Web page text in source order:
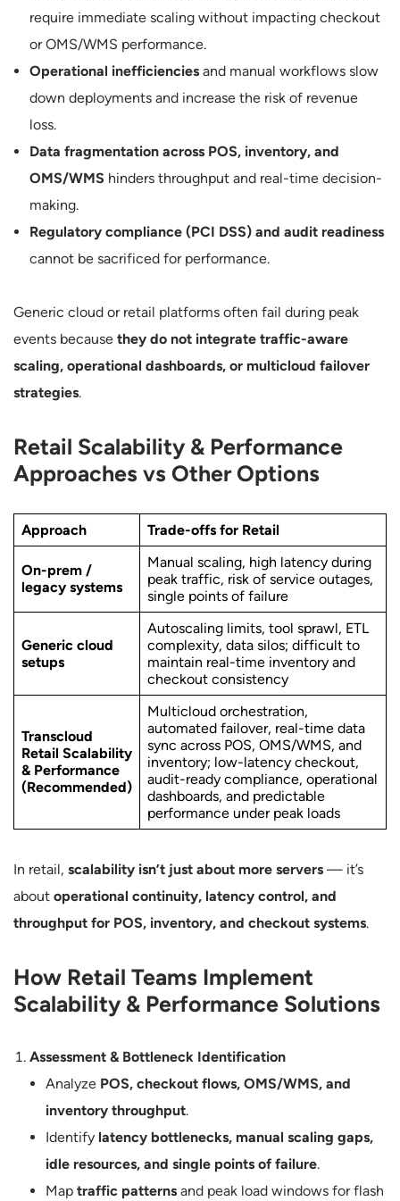
require immediate scaling without impacting checkout
or OMS/WMS performance.
Operational inefficiencies and manual workflows slow
down deployments and increase the risk of revenue
loss.
Data fragmentation across POS, inventory, and
OMS/WMS hinders throughput and real-time decision-
making.
Regulatory compliance (PCI DSS) and audit readiness
cannot be sacrificed for performance.
Generic cloud or retail platforms often fail during peak
events because they do not integrate traffic-aware
scaling, operational dashboards, or multicloud failover
strategies.
Retail Scalability & Performance
Approaches vs Other Options
Approach Trade-offs for Retail
On-prem /
legacy systems
Manual scaling, high latency during
peak traffic, risk of service outages,
single points of failure
Generic cloud
setups
Autoscaling limits, tool sprawl, ETL
complexity, data silos; difficult to
maintain real-time inventory and
checkout consistency
Transcloud
Retail Scalability
& Performance
(Recommended)
Multicloud orchestration,
automated failover, real-time data
sync across POS, OMS/WMS, and
inventory; low-latency checkout,
audit-ready compliance, operational
dashboards, and predictable
performance under peak loads
In retail, scalability isn’t just about more servers — it’s
about operational continuity, latency control, and
throughput for POS, inventory, and checkout systems.
How Retail Teams Implement
Scalability & Performance Solutions
Assessment & Bottleneck Identification
Analyze POS, checkout flows, OMS/WMS, and
inventory throughput.
Identify latency bottlenecks, manual scaling gaps,
idle resources, and single points of failure.
Map traffic patterns and peak load windows for flash